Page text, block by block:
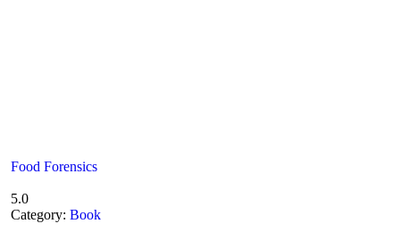
Food Forensics
5.0
Category: Book